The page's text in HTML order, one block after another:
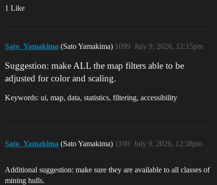
1 Like
Sato_Yamakima (Sato Yamakima) July 9, 2026, 12:15pm
1099
Suggestion: make ALL the map filters able to be
adjusted for color and scaling.
Keywords: ui, map, data, statistics, filtering, accessibility
Sato_Yamakima (Sato Yamakima) July 9, 2026, 12:38pm
1100
Additional suggestion: make sure they are available to all classes of
mining hulls.